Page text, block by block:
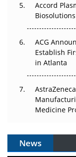
Accord
ACG
Establish
in Atlanta
Medicine
News